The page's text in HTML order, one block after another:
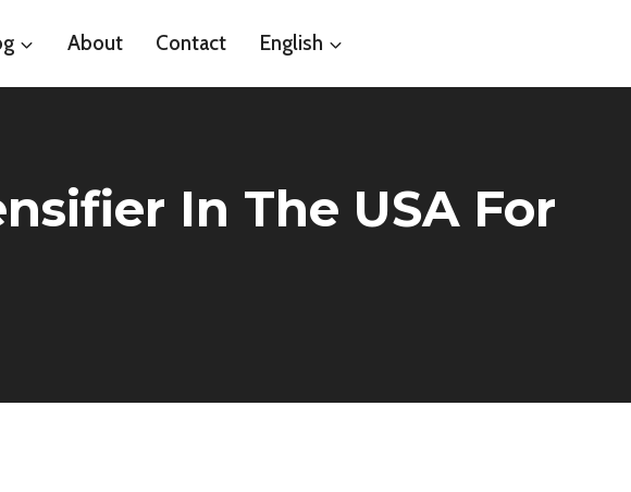
About Contact English
In The USA For